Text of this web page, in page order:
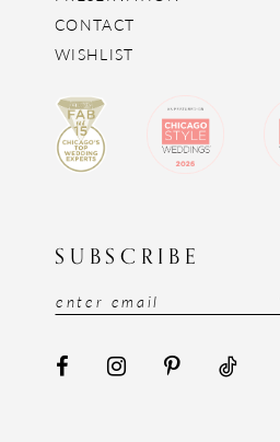
CONTACT
WISHLIST
SUBSCRIBE